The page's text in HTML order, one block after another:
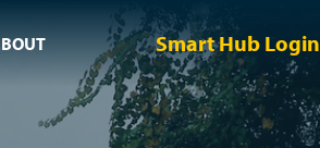
Smart Hub Login